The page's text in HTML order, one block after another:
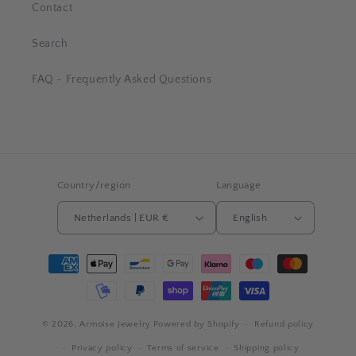
Contact
Search
FAQ - Frequently Asked Questions
Country/region
Netherlands | EUR €
Language
English
Payment
methods
© 2026,Armoise Jewelry Powered by Shopify Refund policy
Privacy policy Terms of service Shipping policy